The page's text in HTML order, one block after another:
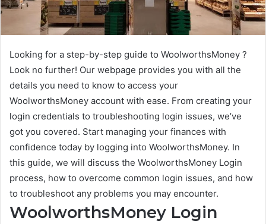
Looking for a step-by-step guide to WoolworthsMoney ?
Look no further! Our webpage provides you with all the
details you need to know to access your
WoolworthsMoney account with ease. From creating your
login credentials to troubleshooting login issues, we’ve
got you covered. Start managing your finances with
confidence today by logging into WoolworthsMoney. In
this guide, we will discuss the WoolworthsMoney Login
process, how to overcome common login issues, and how
to troubleshoot any problems you may encounter.
WoolworthsMoney Login